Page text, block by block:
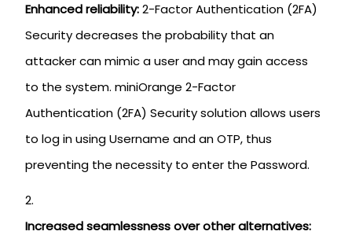
Enhanced reliability:2-Factor Authentication (2FA)
Security decreases the probability that an
attacker can mimic a user and may gain access
to the system. miniOrange 2-Factor
Authentication (2FA) Security solution allows users
to log in using Username and an OTP, thus
preventing the necessity to enter the Password.
Increased seamlessness over other alternatives: